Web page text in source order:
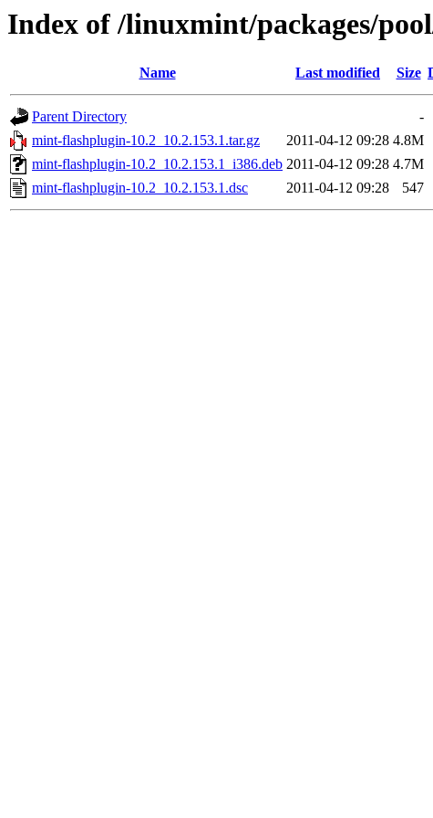
Index of /linuxmint/packages/
Name Last modified Size
Parent Directory
-
mint-flashplugin-10.2_10.2.153.1.tar.gz
2011-04-12 09:28 4.8M
mint-flashplugin-10.2_10.2.153.1_i386.deb 2011-04-12 09:28 4.7M
mint-flashplugin-10.2_10.2.153.1.dsc
2011-04-12 09:28 547